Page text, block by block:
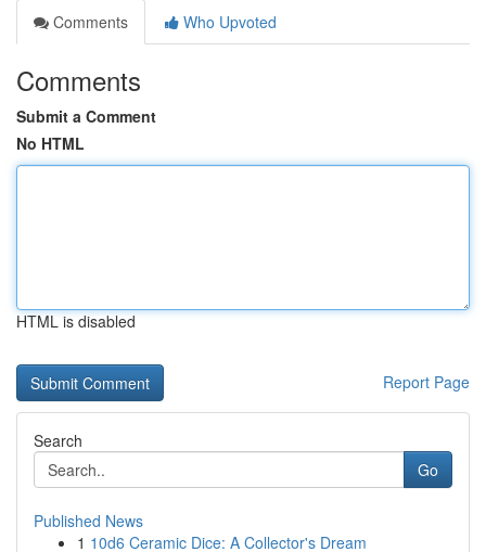
Comments
Who Upvoted
Comments
Submit a Comment
No HTML
HTML is disabled
Report Page
Search
Go
Published News
1 10d6 Ceramic Dice: A Collector's Dream